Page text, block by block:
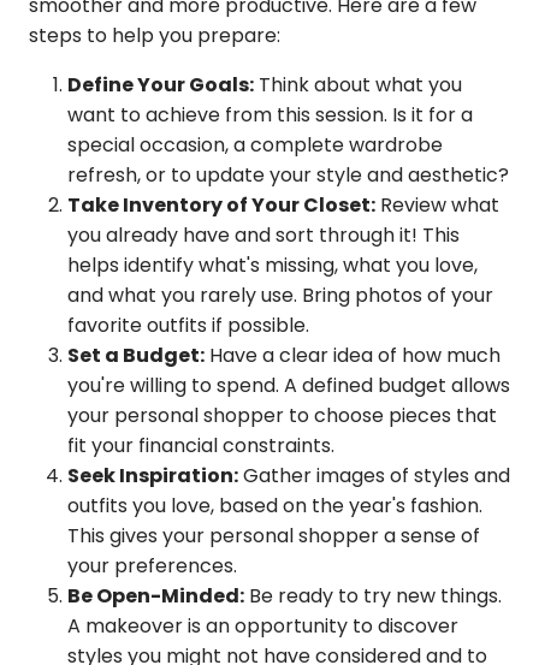
steps to help you prepare:
Define Your Goals: Think about what you
want to achieve from this session. Is it for a
special occasion, a complete wardrobe
refresh, or to update your style and aesthetic?
Take Inventory of Your Closet: Review what
you already have and sort through it! This
helps identify what's missing, what you love,
and what you rarely use. Bring photos of your
favorite outfits if possible.
Set a Budget: Have a clear idea of how much
you're willing to spend. A defined budget allows
your personal shopper to choose pieces that
fit your financial constraints.
Seek Inspiration:Gather images of styles and
outfits you love, based on the year's fashion.
This gives your personal shopper a sense of
your preferences.
Be Open-Minded: Be ready to try new things.
A makeover is an opportunity to discover
styles you might not have considered and to